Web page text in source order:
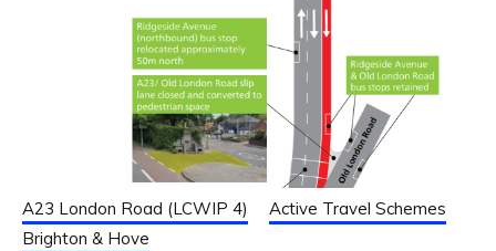
A23 London Road (LCWIP 4)
Active Travel Schemes
Brighton & Hove